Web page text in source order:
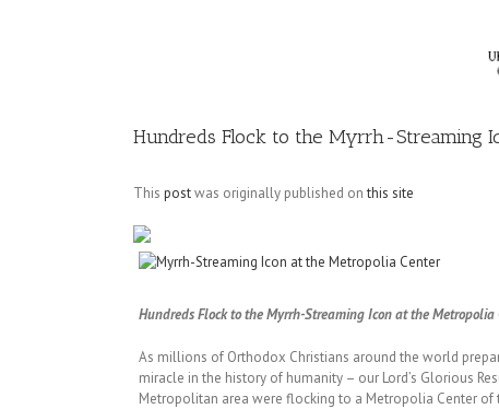
Hundreds Flock to the Myrrh-Streaming
This postwas originally published onthis site
Hundreds Flock to the Myrrh-Streaming Icon at the Metropolia
As millions of Orthodox Christians around the world
miracle in the history of humanity – our Lord’s Glorious
Metropolitan area were flocking to a Metropolia Center of